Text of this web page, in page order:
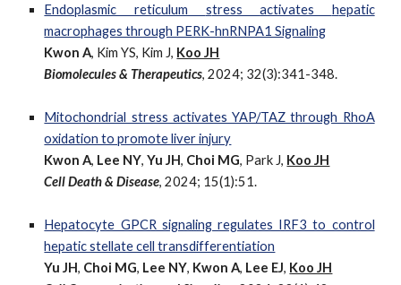
Endoplasmic reticulum stressactivates hepatic
macrophages through PERK-hnRNPA1 Signaling
Kwon A, Kim YS, Kim J, Koo JH
Biomolecules & Therapeutics, 2024; 32(3):341-348.
Mitochondrial stress activates YAP/TAZ through RhoA
oxidation to promote liver injury
Kwon A, Lee NY,Yu JH, Choi MG, Park J, Koo JH
Cell Death & Disease, 2024; 15(1):51.
Hepatocyte GPCR signaling regulates IRF3 to control
hepatic stellate cell transdifferentiation
Yu JH, Choi MG, Lee NY, Kwon A, Lee EJ, Koo JH